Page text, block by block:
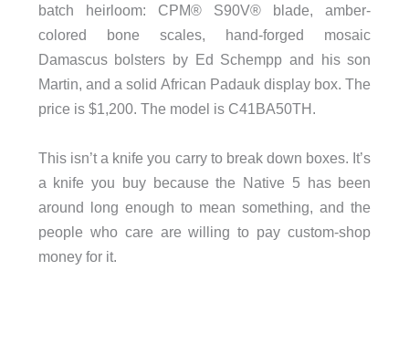
batch heirloom: CPM® S90V® blade, amber-
colored bone scales, hand-forged mosaic
Damascus bolsters by Ed Schempp and his son
Martin, and a solid African Padauk display box. The
price is $1,200. The model is C41BA50TH.
This isn’t a knife you carry to break down boxes. It’s
a knife you buy because the Native 5 has been
around long enough to mean something, and the
people who care are willing to pay custom-shop
money for it.